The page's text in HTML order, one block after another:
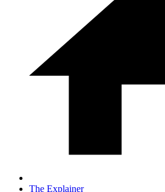
The Explainer